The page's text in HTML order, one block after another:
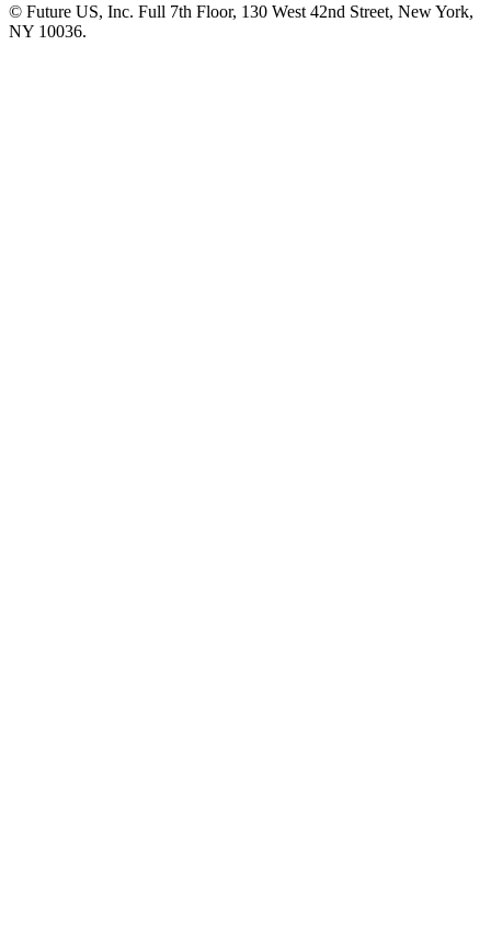
© Future US, Inc. Full 7th Floor, 130 West 42nd Street, New York,
NY 10036.